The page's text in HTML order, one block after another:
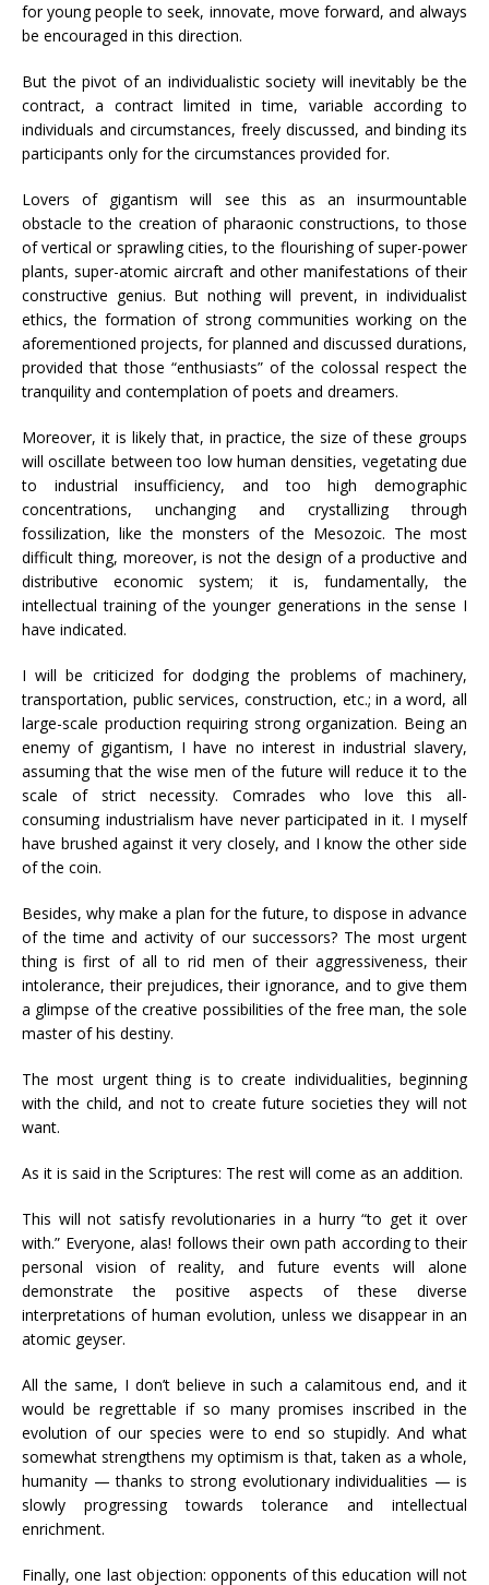
for young people to seek, innovate, move forward, and always
be encouraged in this direction.
But the pivot of an individualistic society will inevitably be the
contract, a contract limited in time, variable according to
individuals and circumstances, freely discussed, and binding its
participants only for the circumstances provided for.
Lovers of gigantism will see this as an insurmountable
obstacle to the creation of pharaonic constructions, to those
of vertical or sprawling cities, to the flourishing of super-power
plants, super-atomic aircraft and other manifestations of their
constructive genius. But nothing will prevent, in individualist
ethics, the formation of strong communities working on the
aforementioned projects, for planned and discussed durations,
provided that those “enthusiasts” of the colossal respect the
tranquility and contemplation of poets and dreamers.
Moreover, it is likely that, in practice, the size of these groups
will oscillate between too low human densities, vegetating due
to industrial insufficiency, and too high demographic
concentrations, unchanging and crystallizing through
fossilization, like the monsters of the Mesozoic. The most
difficult thing, moreover, is not the design of a productive and
distributive economic system; it is, fundamentally, the
intellectual training of the younger generations in the sense I
have indicated.
I will be criticized for dodging the problems of machinery,
transportation, public services, construction, etc.; in a word, all
large-scale production requiring strong organization. Being an
enemy of gigantism, I have no interest in industrial slavery,
assuming that the wise men of the future will reduce it to the
scale of strict necessity. Comrades who love this all-
consuming industrialism have never participated in it. I myself
have brushed against it very closely, and I know the other side
of the coin.
Besides, why make a plan for the future, to dispose in advance
of the time and activity of our successors? The most urgent
thing is first of all to rid men of their aggressiveness, their
intolerance, their prejudices, their ignorance, and to give them
a glimpse of the creative possibilities of the free man, the sole
master of his destiny.
The most urgent thing is to create individualities, beginning
with the child, and not to create future societies they will not
want.
As it is said in the Scriptures: The rest will come as an addition.
This will not satisfy revolutionaries in a hurry “to get it over
with.” Everyone, alas! follows their own path according to their
personal vision of reality, and future events will alone
demonstrate the positive aspects of these diverse
interpretations of human evolution, unless we disappear in an
atomic geyser.
All the same, I don’t believe in such a calamitous end, and it
would be regrettable if so many promises inscribed in the
evolution of our species were to end so stupidly. And what
somewhat strengthens my optimism is that, taken as a whole,
humanity — thanks to strong evolutionary individualities — is
slowly progressing towards tolerance and intellectual
enrichment.
Finally, one last objection: opponents of this education will not